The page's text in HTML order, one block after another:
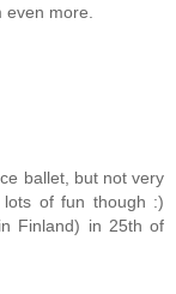
more.
ballet, but not very
lots of fun though :)
Finland) in 25th of